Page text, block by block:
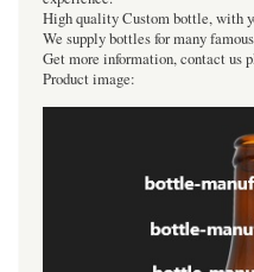
High quality Custom bottle, with
We supply bottles for many
Get more information, contact us
Product image: